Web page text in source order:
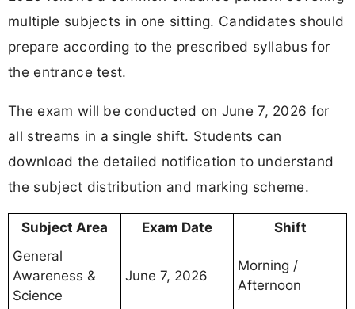
multiple subjects in one sitting. Candidates should
prepare according to the prescribed syllabus for
the entrance test.
The exam will be conducted on June 7, 2026 for
all streams in a single shift. Students can
download the detailed notification to understand
the subject distribution and marking scheme.
Subject Area Exam Date
Shift
General
Awareness &
Science
June 7, 2026
Morning /
Afternoon